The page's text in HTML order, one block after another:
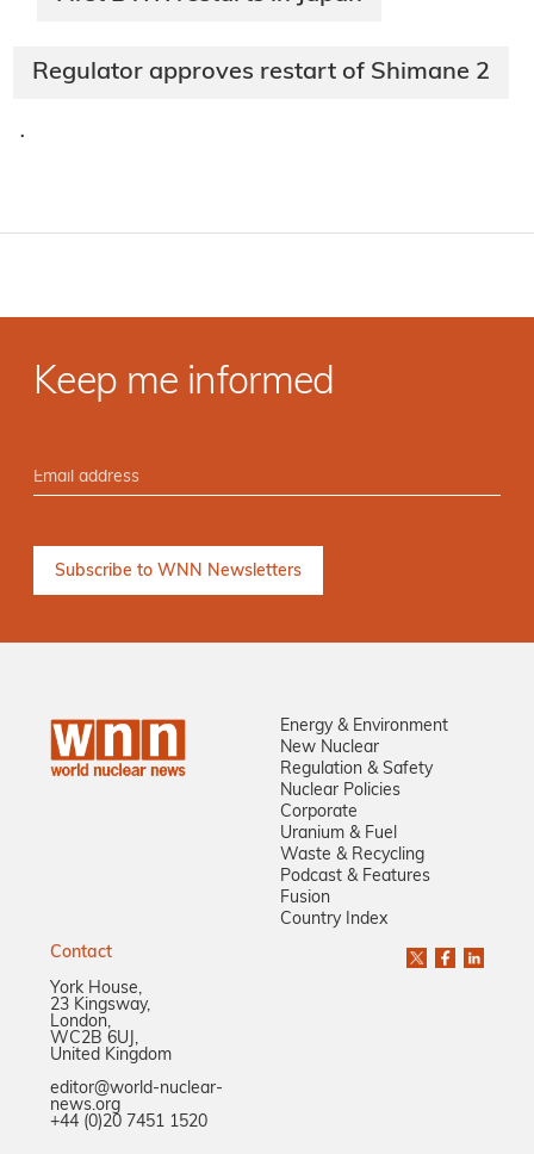
Regulator approves restart of Shimane 2
·
Keep me informed
Energy & Environment
New Nuclear
Regulation & Safety
Nuclear Policies
Corporate
Uranium & Fuel
Waste & Recycling
Podcast & Features
Fusion
Country Index
Contact
York House,
23 Kingsway,
London,
WC2B 6UJ,
United Kingdom
editor@world-nuclear-
news.org
+44 (0)20 7451 1520